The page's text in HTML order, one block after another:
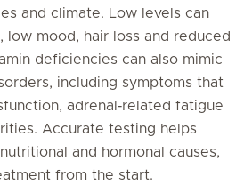
and climate. Low levels can
mood, hair loss and reduced
deficiencies can also mimic
including symptoms that
adrenal‑related fatigue
Accurate testing helps
and hormonal causes,
from the start.